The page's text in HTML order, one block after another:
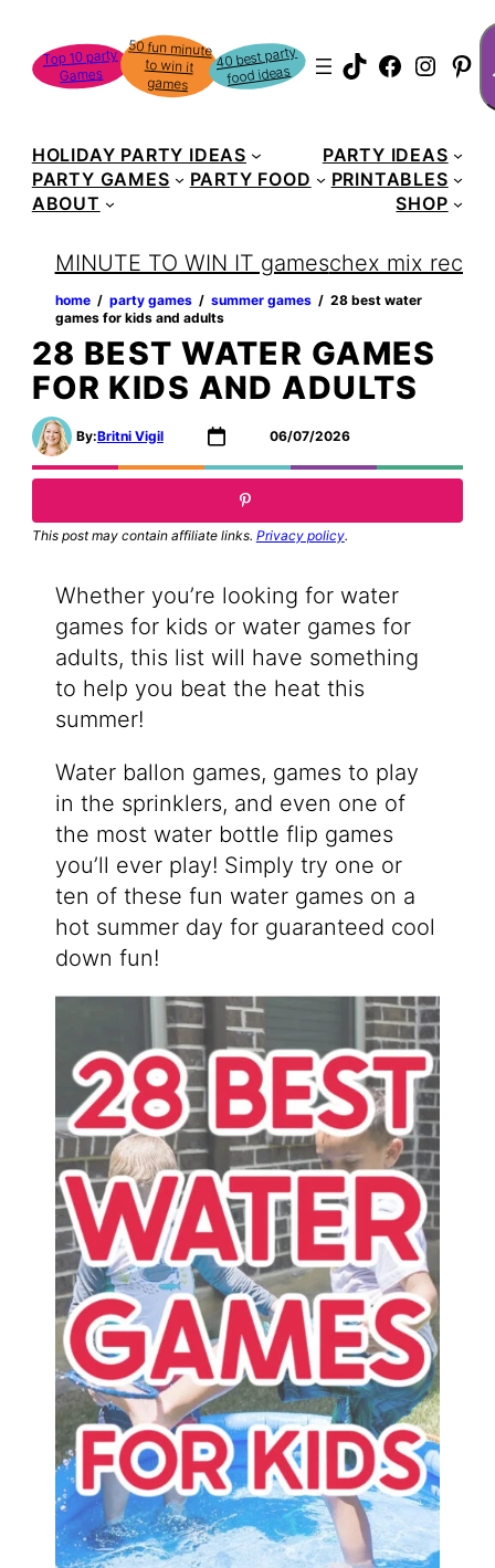
content
Top 10 party
Games
50 fun minute
to win it
games
40 best party
food ideas TikTok
HOLIDAY PARTY IDEAS
PARTY IDEAS
PARTY GAMES
PARTY FOOD
PRINTABLES
ABOUT
SHOP
MINUTE TO WIN IT gameschex mix recipe
home ‏‏‎ ‎/‎‎‏‏‎ ‎ party games ‏‏‎ ‎/‎‎‏‏‎ ‎ summer games ‏‏‎ ‎/‎‎‏‏‎ ‎ 28 best water
games for kids and adults
28 BEST WATER GAMES
FOR KIDS AND ADULTS
By:Britni Vigil 06/07/2026
This post may contain affiliate links. Privacy policy.
Whether you’re looking for water
games for kids or water games for
adults, this list will have something
to help you beat the heat this
summer!
Water ballon games, games to play
in the sprinklers, and even one of
the most water bottle flip games
you’ll ever play! Simply try one or
ten of these fun water games on a
hot summer day for guaranteed cool
down fun!